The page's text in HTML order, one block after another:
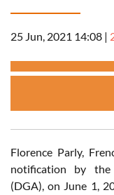
25 Jun, 2021 14:08 |
Florence Parly,
notification by the
(DGA), on June 1,